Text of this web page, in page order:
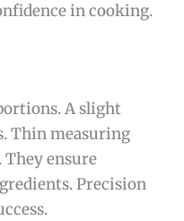
in cooking.
A slight
Thin measuring
They ensure
Precision